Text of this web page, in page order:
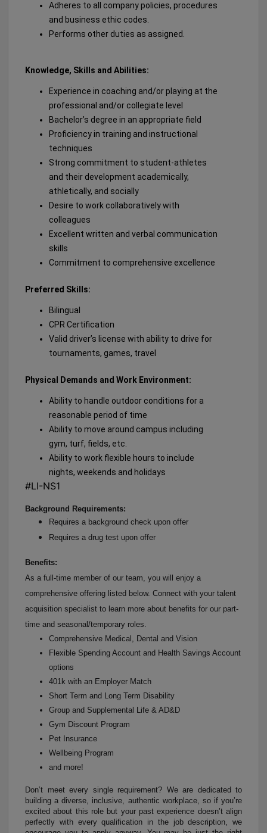
Adheres to all company policies, procedures
and business ethic codes.
Performs other duties as assigned.
Knowledge, Skills and Abilities:
Experience in coaching and/or playing at the
professional and/or collegiate level
Bachelor’s degree in an appropriate field
Proficiency in training and instructional
techniques
Strong commitment to student-athletes
and their development academically,
athletically, and socially
Desire to work collaboratively with
colleagues
Excellent written and verbal communication
skills
Commitment to comprehensive excellence
Preferred Skills:
Bilingual
CPR Certification
Valid driver’s license with ability to drive for
tournaments, games, travel
Physical Demands and Work Environment:
Ability to handle outdoor conditions for a
reasonable period of time
Ability to move around campus including
gym, turf, fields, etc.
Ability to work flexible hours to include
nights, weekends and holidays
#LI-NS1
Background Requirements:
Requires a background check upon offer
Requires a drug test upon offer
Benefits:
As a full-time member of our team, you will enjoy a
comprehensive offering listed below. Connect with your talent
acquisition specialist to learn more about benefits for our part-
time and seasonal/temporary roles.
Comprehensive Medical, Dental and Vision
Flexible Spending Account and Health Savings Account
options
401k with an Employer Match
Short Term and Long Term Disability
Group and Supplemental Life & AD&D
Gym Discount Program
Pet Insurance
Wellbeing Program
and more!
Don’t meet every single requirement? We are dedicated to
building a diverse, inclusive, authentic workplace, so if you’re
excited about this role but your past experience doesn’t align
perfectly with every qualification in the job description, we